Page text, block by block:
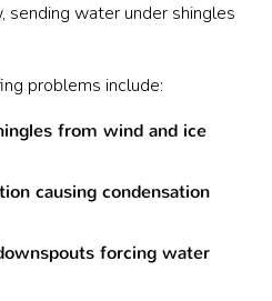
sending water under shingles
problems include:
from wind and ice
causing condensation
forcing water